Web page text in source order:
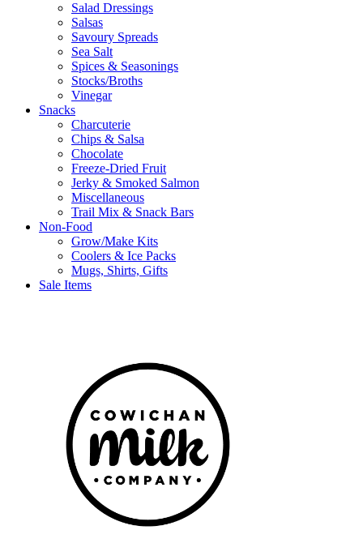
Salad Dressings
Salsas
Savoury Spreads
Sea Salt
Spices & Seasonings
Stocks/Broths
Vinegar
Snacks
Charcuterie
Chips & Salsa
Chocolate
Freeze-Dried Fruit
Jerky & Smoked Salmon
Miscellaneous
Trail Mix & Snack Bars
Non-Food
Grow/Make Kits
Coolers & Ice Packs
Mugs, Shirts, Gifts
Sale Items